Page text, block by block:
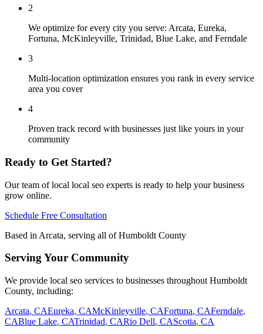
2
We optimize for every city you serve: Arcata, Eureka,
Fortuna, McKinleyville, Trinidad, Blue Lake, and Ferndale
3
Multi-location optimization ensures you rank in every service
area you cover
4
Proven track record with businesses just like yours in your
community
Ready to Get Started?
Our team of local local seo experts is ready to help your business
grow online.
Schedule Free Consultation
Based in Arcata, serving all of Humboldt County
Serving Your Community
We provide local seo services to businesses throughout Humboldt
County, including:
Arcata, CAEureka, CAMcKinleyville, CAFortuna, CAFerndale,
CABlue Lake, CATrinidad, CARio Dell, CAScotia, CA